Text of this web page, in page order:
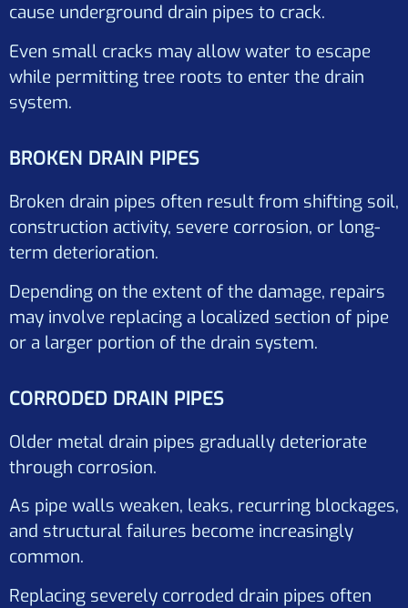
cause underground drain pipes to crack.
Even small cracks may allow water to escape
while permitting tree roots to enter the drain
system.
BROKEN DRAIN PIPES
Broken drain pipes often result from shifting soil,
construction activity, severe corrosion, or long-
term deterioration.
Depending on the extent of the damage, repairs
may involve replacing a localized section of pipe
or a larger portion of the drain system.
CORRODED DRAIN PIPES
Older metal drain pipes gradually deteriorate
through corrosion.
As pipe walls weaken, leaks, recurring blockages,
and structural failures become increasingly
common.
Replacing severely corroded drain pipes often